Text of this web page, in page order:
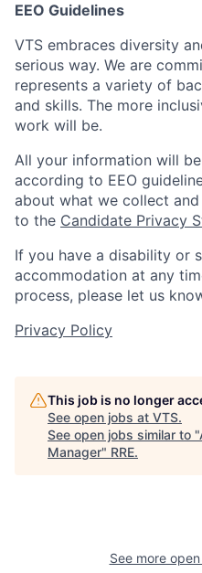
EEO Guidelines
VTS embraces diversity
serious way. We are
represents a variety of
and skills. The more
work will be.
All your information will
according to EEO
about what we collect
to the Candidate Privacy
If you have a disability or
accommodation at any
process, please let us
Privacy Policy
This job is no longer
See open jobs at VTS.
See open jobs similar to "
Manager" RRE.
See more